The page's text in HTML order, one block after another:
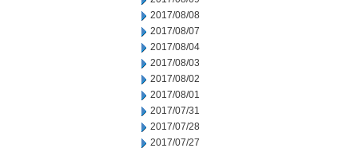
2017/08/08
2017/08/07
2017/08/04
2017/08/03
2017/08/02
2017/08/01
2017/07/31
2017/07/28
2017/07/27